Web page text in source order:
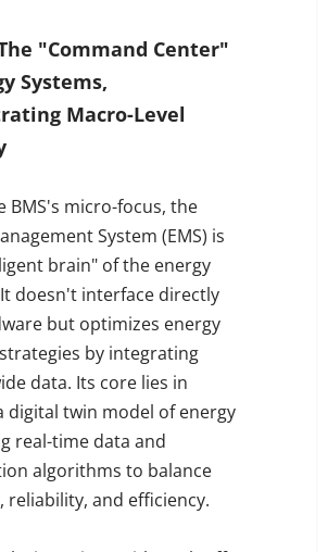
"Command Center"
Systems,
Macro-Level
BMS's micro-focus, the
System (EMS) is
brain" of the energy
doesn't interface directly
but optimizes energy
by integrating
data. Its core lies in
digital twin model of energy
real-time data and
algorithms to balance
reliability, and efficiency.